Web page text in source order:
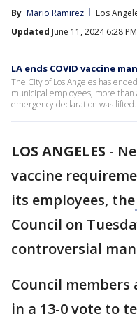
By Mario Ramirez
Los
Updated June 11, 2024 6:28
LA ends COVID vaccine
The City of Los Angeles has
municipal employees, more
emergency declaration was lifted.
LOS ANGELES -
vaccine
its employees, the
Council on
controversial
Council
in a 13-0 vote to